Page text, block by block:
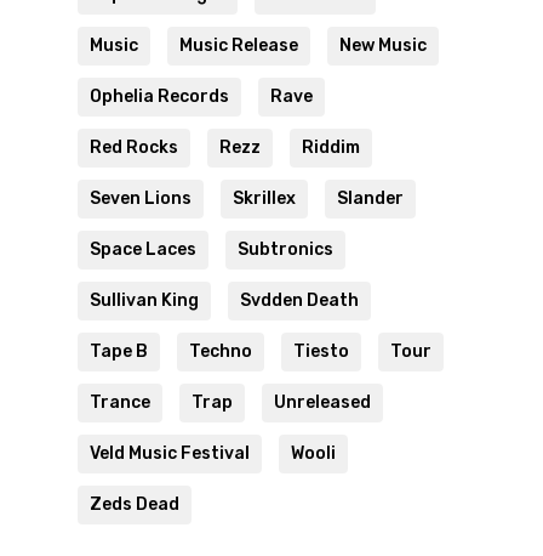
Music Music Release New Music
Ophelia Records Rave
Red Rocks Rezz Riddim
Seven Lions Skrillex Slander
Space Laces Subtronics
Sullivan King Svdden Death
Tape B Techno Tiesto Tour
Trance Trap Unreleased
Veld Music Festival Wooli
Zeds Dead